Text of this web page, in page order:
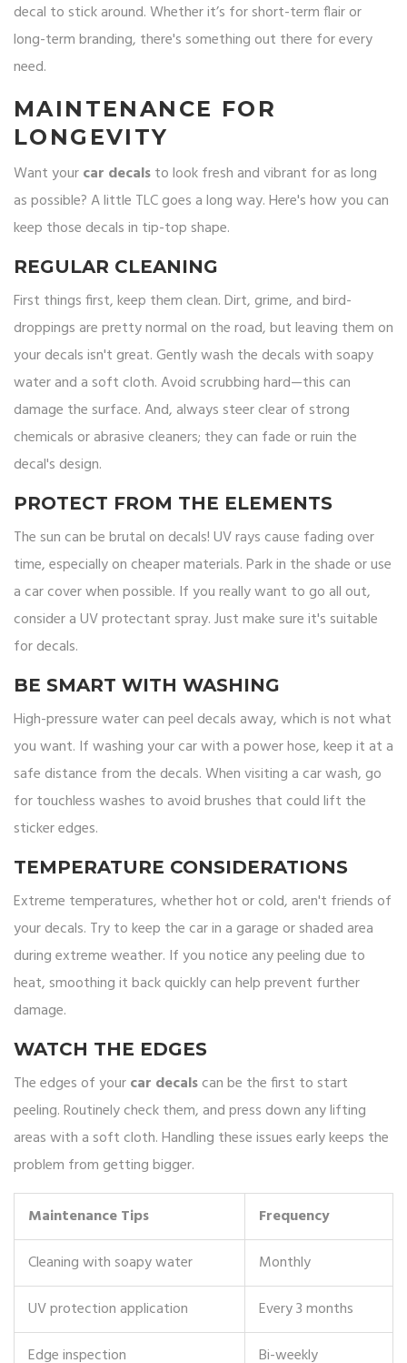
decal to stick around. Whether it’s for short-term flair or
long-term branding, there's something out there for every
need.
MAINTENANCE FOR
LONGEVITY
Want yourcar decalsto look fresh and vibrant for as long
as possible? A little TLC goes a long way. Here's how you can
keep those decals in tip-top shape.
REGULAR CLEANING
First things first, keep them clean. Dirt, grime, and bird-
droppings are pretty normal on the road, but leaving them on
your decals isn't great. Gently wash the decals with soapy
water and a soft cloth. Avoid scrubbing hard—this can
damage the surface. And, always steer clear of strong
chemicals or abrasive cleaners; they can fade or ruin the
decal's design.
PROTECT FROM THE ELEMENTS
The sun can be brutal on decals! UV rays cause fading over
time, especially on cheaper materials. Park in the shade or use
a car cover when possible. If you really want to go all out,
consider a UV protectant spray. Just make sure it's suitable
for decals.
BE SMART WITH WASHING
High-pressure water can peel decals away, which is not what
you want. If washing your car with a power hose, keep it at a
safe distance from the decals. When visiting a car wash, go
for touchless washes to avoid brushes that could lift the
sticker edges.
TEMPERATURE CONSIDERATIONS
Extreme temperatures, whether hot or cold, aren't friends of
your decals. Try to keep the car in a garage or shaded area
during extreme weather. If you notice any peeling due to
heat, smoothing it back quickly can help prevent further
damage.
WATCH THE EDGES
The edges of yourcar decalscan be the first to start
peeling. Routinely check them, and press down any lifting
areas with a soft cloth. Handling these issues early keeps the
problem from getting bigger.
Maintenance Tips
Frequency
Cleaning with soapy water
Monthly
UV protection application
Every 3 months
Edge inspection
Bi-weekly